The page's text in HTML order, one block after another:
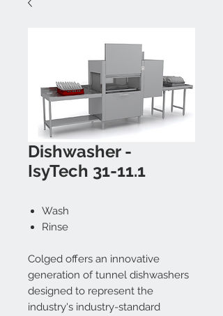
Dishwasher -
IsyTech 31-11.1
Wash
Rinse
Colged offers an innovative
generation of tunnel dishwashers
designed to represent the
industry's industry-standard